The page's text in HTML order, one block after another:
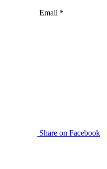
Email *
Share on Facebook